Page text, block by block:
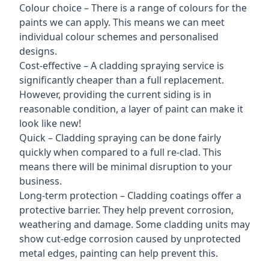
Colour choice – There is a range of colours for the
paints we can apply. This means we can meet
individual colour schemes and personalised
designs.
Cost-effective – A cladding spraying service is
significantly cheaper than a full replacement.
However, providing the current siding is in
reasonable condition, a layer of paint can make it
look like new!
Quick – Cladding spraying can be done fairly
quickly when compared to a full re-clad. This
means there will be minimal disruption to your
business.
Long-term protection – Cladding coatings offer a
protective barrier. They help prevent corrosion,
weathering and damage. Some cladding units may
show cut-edge corrosion caused by unprotected
metal edges, painting can help prevent this.